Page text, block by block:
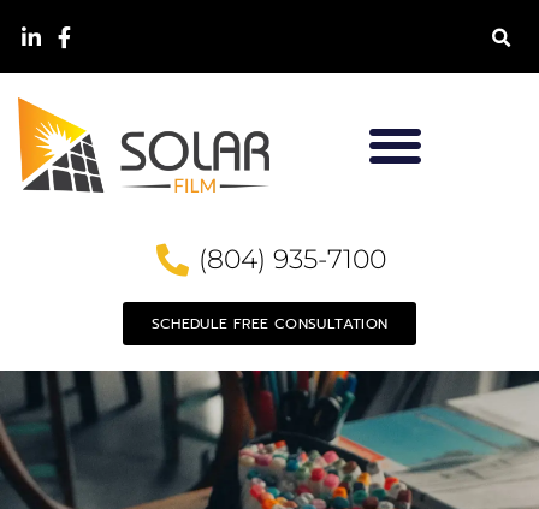
(804) 935-7100
SCHEDULE FREE CONSULTATION